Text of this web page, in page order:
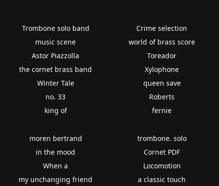
Trombone solo band
music scene
Astor Piazzolla
the cornet brass band
Winter Tale
no. 33
king of
Crime selection
world of brass score
Toreador
Xylophone
queen save
Roberts
fernie
moren bertrand
in the mood
When a
my unchanging friend
trombone. solo
Cornet PDF
Locomotion
a classic touch